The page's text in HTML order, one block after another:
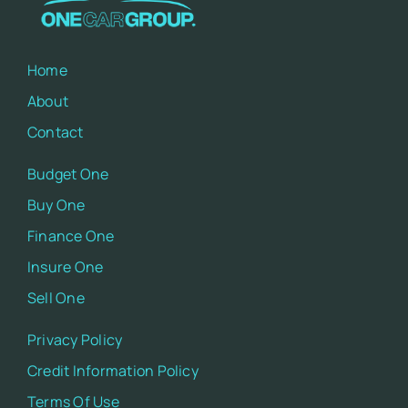
Home
About
Contact
Budget One
Buy One
Finance One
Insure One
Sell One
Privacy Policy
Credit Information Policy
Terms Of Use